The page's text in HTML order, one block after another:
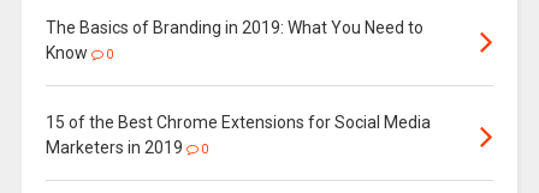
The Basics of Branding in 2019: What You Need to
Know
0
15 of the Best Chrome Extensions for Social Media
Marketers in 2019
0